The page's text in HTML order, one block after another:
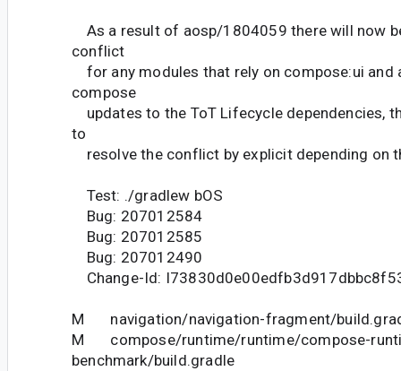
As a result of aosp/1804059 there will now
conflict
for any modules that rely on compose:ui and
compose
updates to the ToT Lifecycle dependencies,
to
resolve the conflict by explicit depending on
Test: ./gradlew bOS
Bug: 207012584
Bug: 207012585
Bug: 207012490
Change-Id:
M navigation/navigation-fragment/
M compose/runtime/runtime/compose-
benchmark/build.gradle